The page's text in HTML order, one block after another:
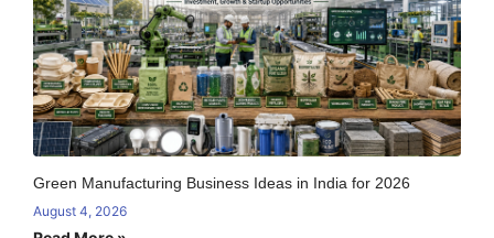
Green Manufacturing Business Ideas in India for 2026
August 4, 2026